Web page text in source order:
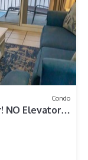
Condo
NO Elevator